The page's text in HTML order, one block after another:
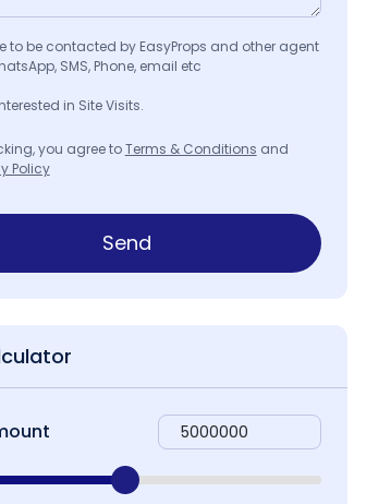
to be contacted by EasyProps and other agent
SMS, Phone, email etc
in Site Visits.
you agree toTerms & Conditions and
Policy
Send